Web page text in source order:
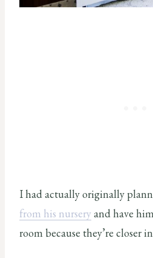
I had actually originally
from his nursery and have
room because they’re closer